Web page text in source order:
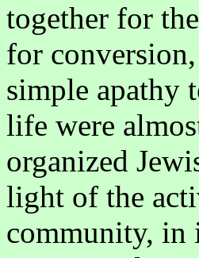
together for
for
simple apathy
life were
organized
light of the
community, in